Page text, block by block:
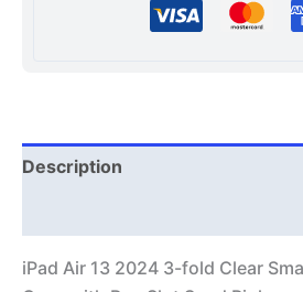
Description
iPad Air 13 2024 3-fold Clear